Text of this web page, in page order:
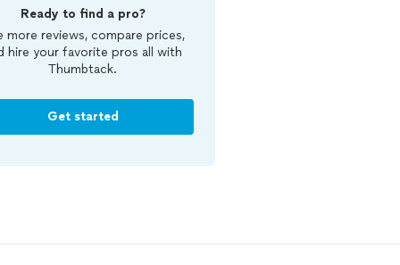
Ready to find a pro?
more reviews, compare prices,
hire your favorite pros all with
Thumbtack.
Get started